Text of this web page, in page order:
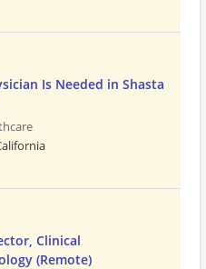
Is Needed in Shasta
Clinical
(Remote)